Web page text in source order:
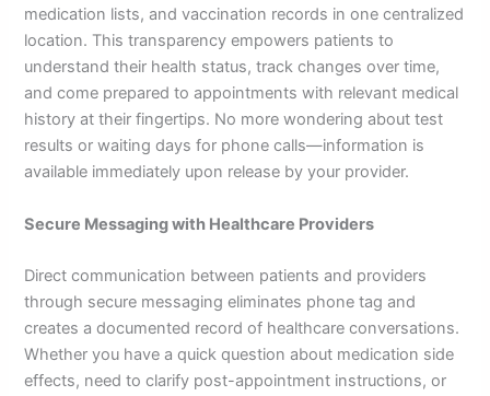
medication lists, and vaccination records in one centralized
location. This transparency empowers patients to
understand their health status, track changes over time,
and come prepared to appointments with relevant medical
history at their fingertips. No more wondering about test
results or waiting days for phone calls—information is
available immediately upon release by your provider.
Secure Messaging with Healthcare Providers
Direct communication between patients and providers
through secure messaging eliminates phone tag and
creates a documented record of healthcare conversations.
Whether you have a quick question about medication side
effects, need to clarify post-appointment instructions, or